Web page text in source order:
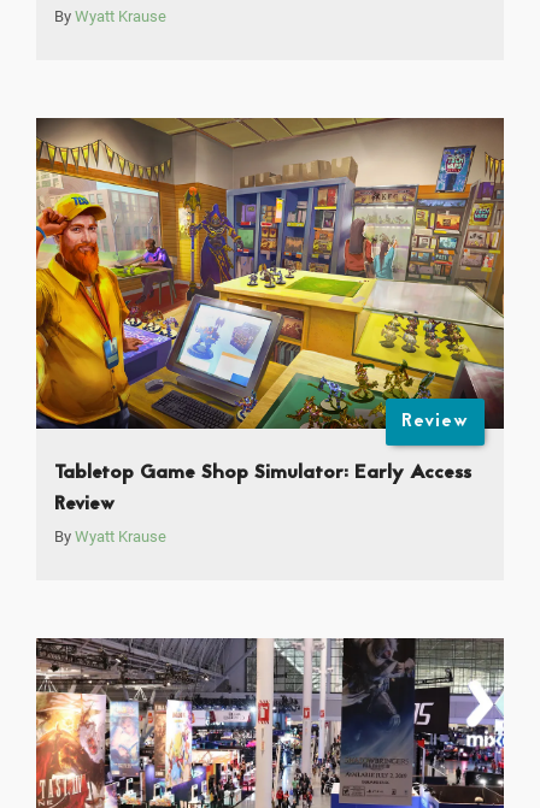
By Wyatt Krause
Review
Tabletop Game Shop Simulator: Early Access
Review
By Wyatt Krause